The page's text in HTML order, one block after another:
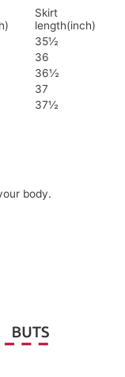
Skirt
length(inch)
35½
36
36½
37
37½
body.